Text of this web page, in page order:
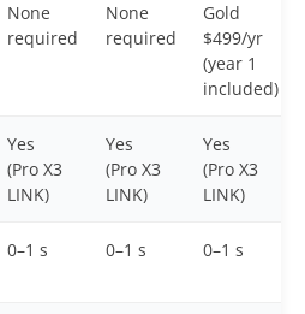
None
required
None
required
Gold
$499/yr
(year 1
included)
Yes
(Pro X3
LINK)
Yes
(Pro X3
LINK)
Yes
(Pro X3
LINK)
0–1 s 0–1 s 0–1 s